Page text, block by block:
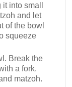
into small
and let
of the bowl
squeeze
Break the
a fork.
matzoh.